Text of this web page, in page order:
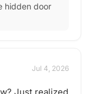
hidden door
Jul 4, 2026
Just realized